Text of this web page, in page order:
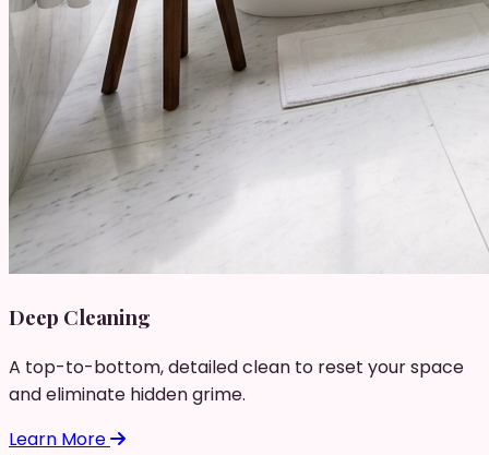
Deep Cleaning
A top-to-bottom, detailed clean to reset your space
and eliminate hidden grime.
Learn More